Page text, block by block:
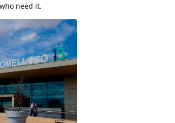
need it.